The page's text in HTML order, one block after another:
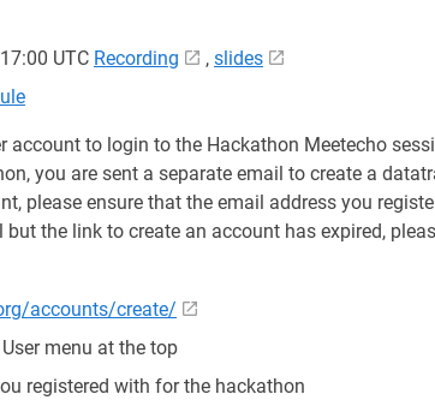
UTC Recording , slides
account to login to the Hackathon Meetecho
you are sent a separate email to create a
please ensure that the email address you
the link to create an account has expired,
accounts/create/
menu at the top
registered with for the hackathon